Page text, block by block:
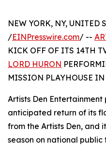
NEW YORK, NY, UNITED
/EINPresswire.com/ --
KICK OFF OF ITS 14TH
LORD HURON
MISSION PLAYHOUSE
Artists Den
anticipated return of its
from the Artists Den, and
season on national public